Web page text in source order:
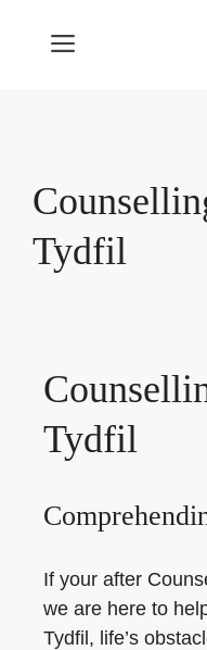
MENU
Tydfil
Tydfil
If your after
we are here to
Tydfil, life’s